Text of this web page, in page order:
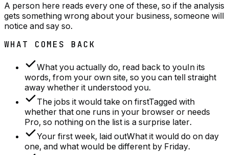
A person here reads every one of these, so if the analysis
gets something wrong about your business, someone will
notice and say so.
WHAT COMES BACK
What you actually do, read back to youIn its
words, from your own site, so you can tell straight
away whether it understood you.
The jobs it would take on firstTagged with
whether that one runs in your browser or needs
Pro, so nothing on the list is a surprise later.
Your first week, laid outWhat it would do on day
one, and what would be different by Friday.